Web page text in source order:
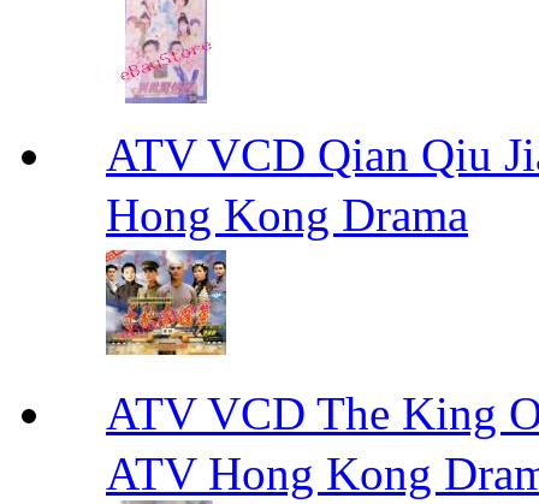
ATV VCD Qian Qiu
Hong Kong Drama
ATV VCD The King
ATV Hong Kong